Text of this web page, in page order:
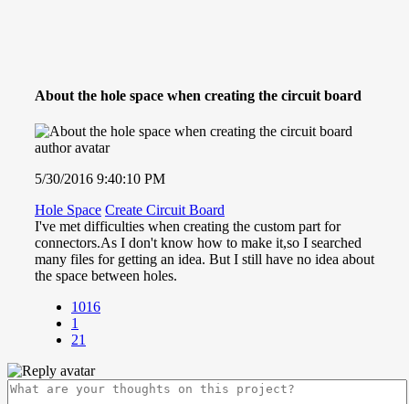
About the hole space when creating the circuit board
5/30/2016 9:40:10 PM
Hole Space Create Circuit Board
I've met difficulties when creating the custom part for
connectors.As I don't know how to make it,so I searched
many files for getting an idea. But I still have no idea about
the space between holes.
1016
1
21